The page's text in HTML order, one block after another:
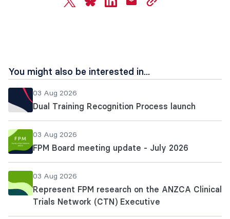
twitterblueskylinkedinmail
copy
You might also be interested in...
03 Aug 2026
Dual Training Recognition Process launch
03 Aug 2026
FPM Board meeting update - July 2026
03 Aug 2026
Represent FPM research on the ANZCA Clinical
Trials Network (CTN) Executive